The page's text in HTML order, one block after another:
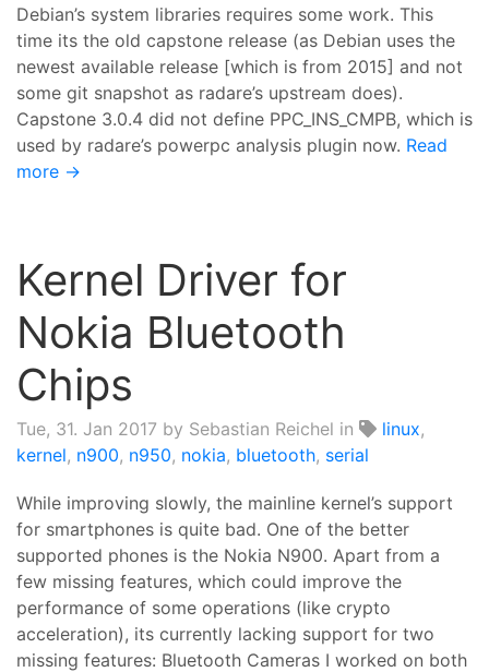
Debian’s system libraries requires some work. This
time its the old capstone release (as Debian uses the
newest available release [which is from 2015] and not
some git snapshot as radare’s upstream does).
Capstone 3.0.4 did not define PPC_INS_CMPB, which is
used by radare’s powerpc analysis plugin now. Read
more →
Kernel Driver for
Nokia Bluetooth
Chips
Tue, 31. Jan 2017 by Sebastian Reichel in linux,
kernel, n900, n950, nokia, bluetooth, serial
While improving slowly, the mainline kernel’s support
for smartphones is quite bad. One of the better
supported phones is the Nokia N900. Apart from a
few missing features, which could improve the
performance of some operations (like crypto
acceleration), its currently lacking support for two
missing features: Bluetooth Cameras I worked on both